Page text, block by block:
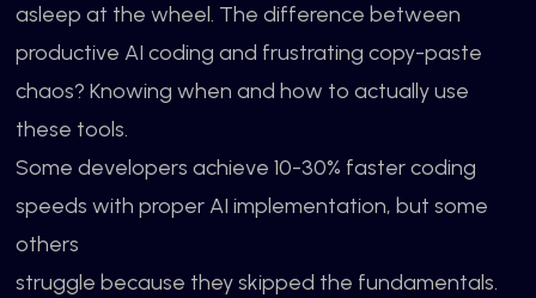
asleep at the wheel. The difference between
productive AI coding and frustrating copy-paste
chaos? Knowing when and how to actually use
these tools.
Some developers achieve 10-30% faster coding
speeds with proper AI implementation, but some
others
struggle because they skipped the fundamentals.